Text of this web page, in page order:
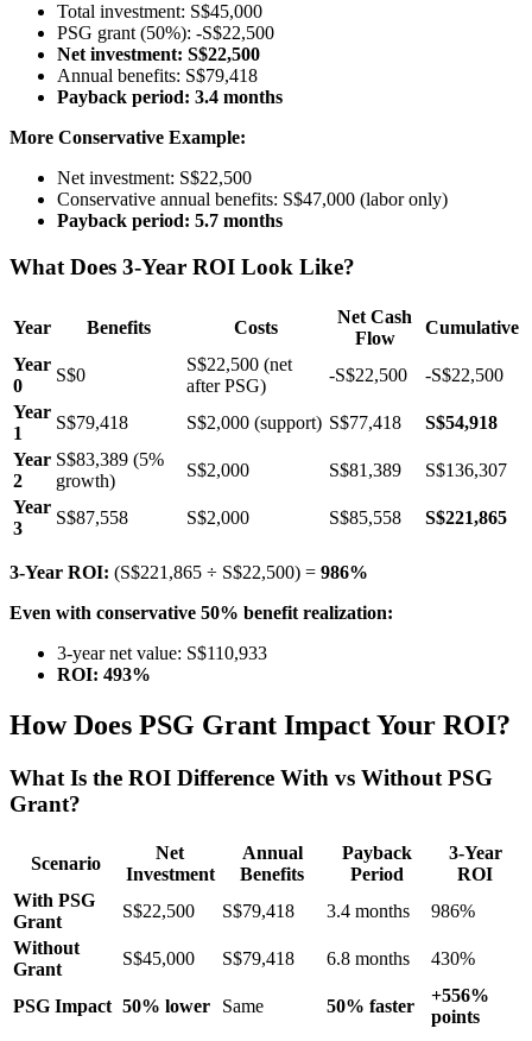
Total investment: S$45,000
PSG grant (50%): -S$22,500
Net investment: S$22,500
Annual benefits: S$79,418
Payback period: 3.4 months
More Conservative Example:
Net investment: S$22,500
Conservative annual benefits: S$47,000 (labor only)
Payback period: 5.7 months
What Does 3-Year ROI Look Like?
Year Benefits Costs
Net Cash
Flow
Cumulative
Year
0
S$0
S$22,500 (net
after PSG)
-S$22,500
-S$22,500
Year
1
S$79,418 S$2,000 (support) S$77,418
S$54,918
Year
2
S$83,389 (5%
growth)
S$2,000 S$81,389
S$136,307
Year
3
S$87,558 S$2,000 S$85,558 S$221,865
3-Year ROI: (S$221,865 ÷ S$22,500) = 986%
Even with conservative 50% benefit realization:
3-year net value: S$110,933
ROI: 493%
How Does PSG Grant Impact Your ROI?
What Is the ROI Difference With vs Without PSG
Grant?
Scenario
Net
Investment
Annual
Benefits
Payback
Period
3-Year
ROI
With PSG
Grant
S$22,500 S$79,418 3.4 months
986%
Without
Grant
S$45,000 S$79,418 6.8 months 430%
PSG Impact 50% lower Same 50% faster
+556%
points